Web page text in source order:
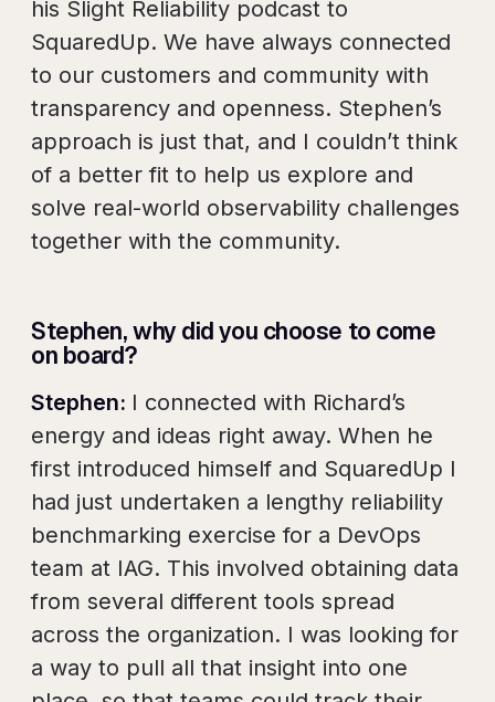
his Slight Reliability podcast to
SquaredUp. We have always connected
to our customers and community with
transparency and openness. Stephen’s
approach is just that, and I couldn’t think
of a better fit to help us explore and
solve real-world observability challenges
together with the community.
Stephen, why did you choose to come
on board?
Stephen: I connected with Richard’s
energy and ideas right away. When he
first introduced himself and SquaredUp I
had just undertaken a lengthy reliability
benchmarking exercise for a DevOps
team at IAG. This involved obtaining data
from several different tools spread
across the organization. I was looking for
a way to pull all that insight into one